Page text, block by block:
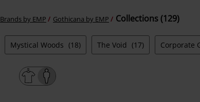
Brands by EMP Gothicana by EMP Collections (129)
Mystical Woods (18) The Void (17) Corporate